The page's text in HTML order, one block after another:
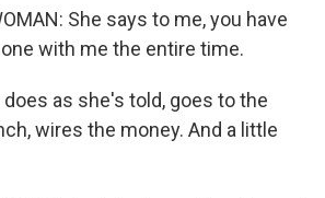
She says to me, you have
with me the entire time.
does as she's told, goes to the
wires the money. And a little